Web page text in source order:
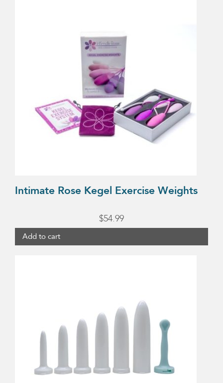
Intimate Rose Kegel Exercise Weights
$54.99
Add to cart